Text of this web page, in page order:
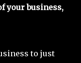
your business,
to just